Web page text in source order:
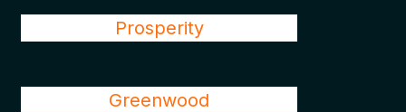
Prosperity
Greenwood